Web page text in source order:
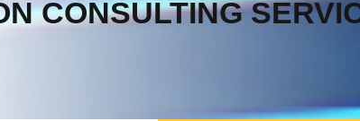
CONSULTING